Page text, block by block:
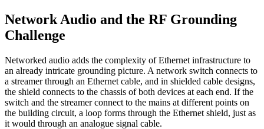
Network Audio and the RF Grounding
Challenge
Networked audio adds the complexity of Ethernet infrastructure to
an already intricate grounding picture. A network switch connects to
a streamer through an Ethernet cable, and in shielded cable designs,
the shield connects to the chassis of both devices at each end. If the
switch and the streamer connect to the mains at different points on
the building circuit, a loop forms through the Ethernet shield, just as
it would through an analogue signal cable.